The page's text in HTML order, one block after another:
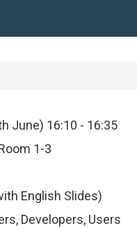
June) 16:10 - 16:35
1-3
English Slides)
Developers, Users